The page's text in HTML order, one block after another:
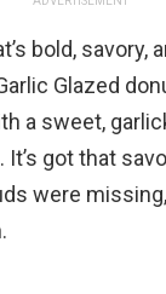
bold, savory,
Glazed
a sweet,
got that
were